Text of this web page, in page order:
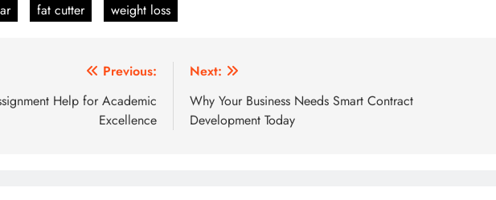
fat cutter weight loss
Previous:
Help for Academic
Excellence
Next:
Why Your Business Needs Smart Contract
Development Today